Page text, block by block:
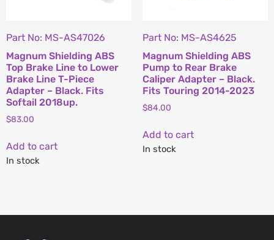
Part No: MS-AS47026
Magnum Shielding ABS
Top Brake Line to Lower
Brake Line T-Piece
Adapter – Black. Fits
Softail 2018up.
$83.00
Add to cart
In stock
Part No: MS-AS4625
Magnum Shielding ABS
Pump to Rear Brake
Caliper Adapter – Black.
Fits Touring 2014-2023
$84.00
Add to cart
In stock